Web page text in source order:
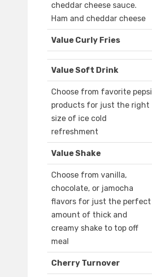
cheddar cheese sauce.
Ham and cheddar cheese
Value Curly Fries
Value Soft Drink
Choose from favorite pepsi
products for just the right
size of ice cold
refreshment
Value Shake
Choose from vanilla,
chocolate, or jamocha
flavors for just the perfect
amount of thick and
creamy shake to top off
meal
Cherry Turnover